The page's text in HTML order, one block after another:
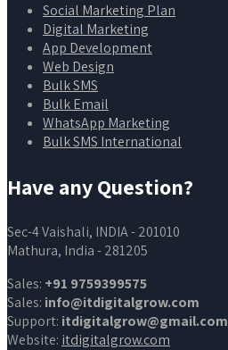
Social Marketing Plan
Digital Marketing
App Development
Web Design
Bulk SMS
Bulk Email
WhatsApp Marketing
Bulk SMS International
Have any Question?
Sec-4 Vaishali, INDIA - 201010
Mathura, India - 281205
Sales: +91 9759399575
Sales: info@itdigitalgrow.com
Support: itdigitalgrow@gmail.com
Website: itdigitalgrow.com